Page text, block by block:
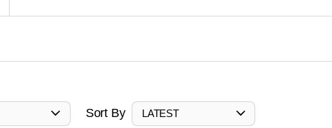
Sort By LATEST